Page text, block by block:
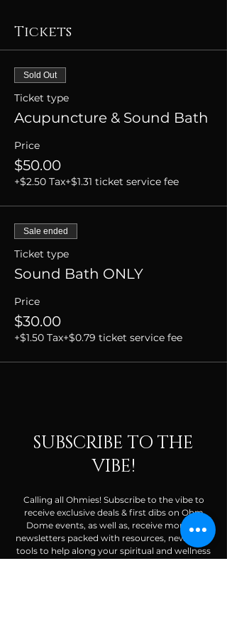
Tickets
Sold Out
Ticket type
Acupuncture & Sound Bath
Price
$50.00
+$2.50 Tax+$1.31 ticket service fee
Sale ended
Ticket type
Sound Bath ONLY
Price
$30.00
+$1.50 Tax+$0.79 ticket service fee
SUBSCRIBE TO THE
VIBE!
Calling all Ohmies! Subscribe to the vibe to
receive exclusive deals & first dibs on Ohm
Dome events, as well as, receive monthly
newsletters packed with resources, news, and
tools to help along your spiritual and wellness